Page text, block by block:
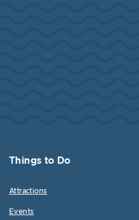
Things to Do
Attractions
Events